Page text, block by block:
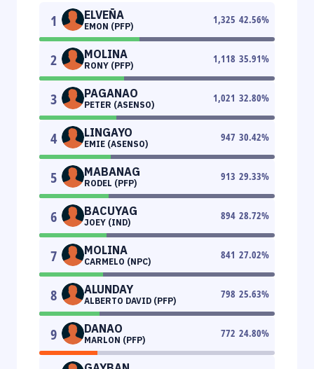
1 ELVEÑA
EMON (PFP)
1,325 42.56%
2 MOLINA
RONY (PFP)
1,118 35.91%
3 PAGANAO
PETER (ASENSO)
1,021 32.80%
4 LINGAYO
EMIE (ASENSO)
947 30.42%
5 MABANAG
RODEL (PFP)
913 29.33%
6 BACUYAG
JOEY (IND)
894 28.72%
7 MOLINA
CARMELO (NPC)
841 27.02%
8 ALUNDAY
ALBERTO DAVID (PFP)
798 25.63%
9 DANAO
MARLON (PFP)
772 24.80%